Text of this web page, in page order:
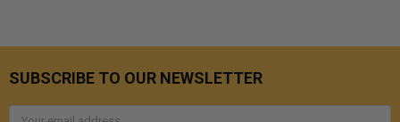
SUBSCRIBE TO OUR NEWSLETTER
Email